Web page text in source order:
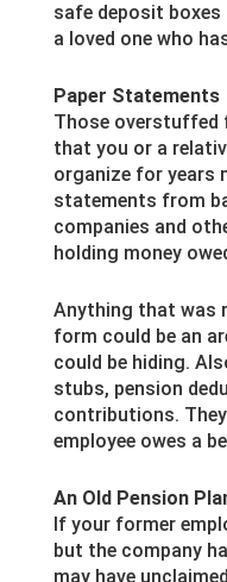
safe deposit boxes
a loved one who
Paper Statements
Those overstuffed
that you or a
organize for years
statements from
companies and
holding money
Anything that was
form could be an
could be hiding.
stubs, pension
contributions.
employee owes a
An Old Pension
If your former
but the company
may have